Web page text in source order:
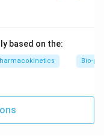
based on the:
Bio-